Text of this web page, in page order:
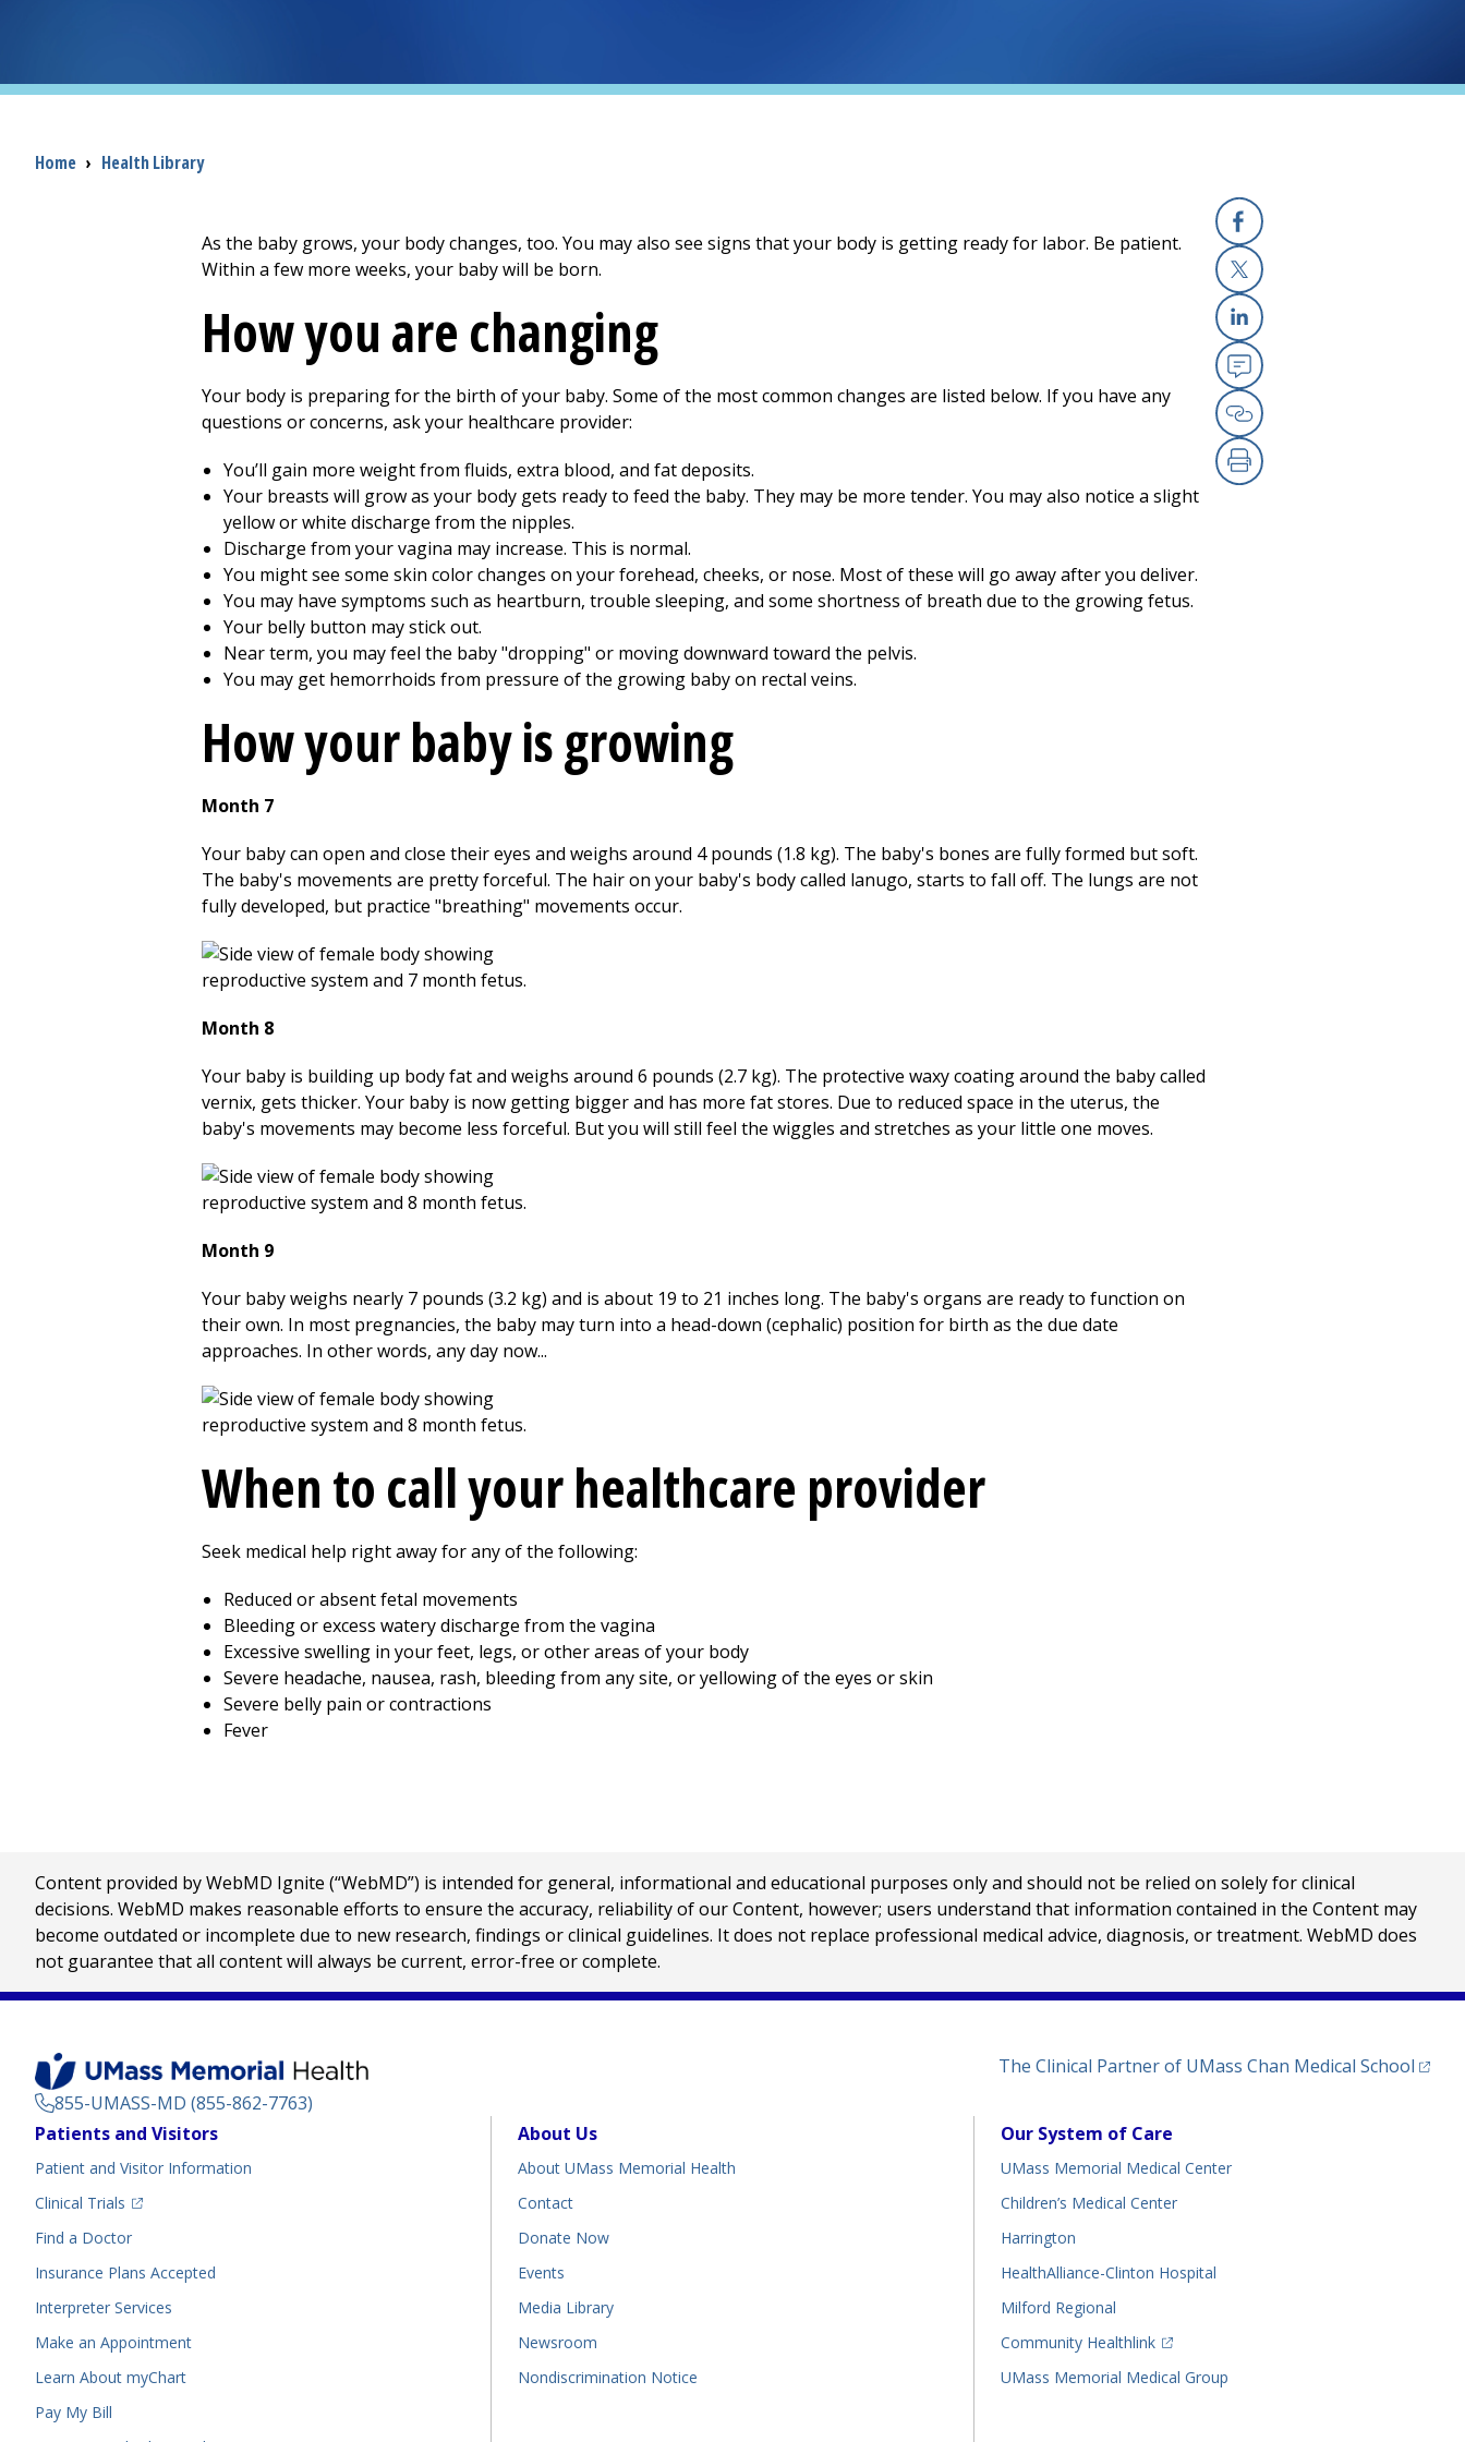
Breadcrumb
Home › Health Library
Facebook
X
Linkedin
Email
Copy Link
Print
As the baby grows, your body changes, too. You may also see signs that your body is getting ready for labor. Be patient.
Within a few more weeks, your baby will be born.
How you are changing
Your body is preparing for the birth of your baby. Some of the most common changes are listed below. If you have any
questions or concerns, ask your healthcare provider:
You’ll gain more weight from fluids, extra blood, and fat deposits.
Your breasts will grow as your body gets ready to feed the baby. They may be more tender. You may also notice a slight
yellow or white discharge from the nipples.
Discharge from your vagina may increase. This is normal.
You might see some skin color changes on your forehead, cheeks, or nose. Most of these will go away after you deliver.
You may have symptoms such as heartburn, trouble sleeping, and some shortness of breath due to the growing fetus.
Your belly button may stick out.
Near term, you may feel the baby "dropping" or moving downward toward the pelvis.
You may get hemorrhoids from pressure of the growing baby on rectal veins.
How your baby is growing
Month 7
Your baby can open and close their eyes and weighs around 4 pounds (1.8 kg). The baby's bones are fully formed but soft.
The baby's movements are pretty forceful. The hair on your baby's body called lanugo, starts to fall off. The lungs are not
fully developed, but practice "breathing" movements occur.
Month 8
Your baby is building up body fat and weighs around 6 pounds (2.7 kg). The protective waxy coating around the baby called
vernix, gets thicker. Your baby is now getting bigger and has more fat stores. Due to reduced space in the uterus, the
baby's movements may become less forceful. But you will still feel the wiggles and stretches as your little one moves.
Month 9
Your baby weighs nearly 7 pounds (3.2 kg) and is about 19 to 21 inches long. The baby's organs are ready to function on
their own. In most pregnancies, the baby may turn into a head-down (cephalic) position for birth as the due date
approaches. In other words, any day now...
When to call your healthcare provider
Seek medical help right away for any of the following:
Reduced or absent fetal movements
Bleeding or excess watery discharge from the vagina
Excessive swelling in your feet, legs, or other areas of your body
Severe headache, nausea, rash, bleeding from any site, or yellowing of the eyes or skin
Severe belly pain or contractions
Fever
Content provided by WebMD Ignite (“WebMD”) is intended for general, informational and educational purposes only and should not be relied on solely for clinical
decisions. WebMD makes reasonable efforts to ensure the accuracy, reliability of our Content, however; users understand that information contained in the Content may
become outdated or incomplete due to new research, findings or clinical guidelines. It does not replace professional medical advice, diagnosis, or treatment. WebMD does
not guarantee that all content will always be current, error-free or complete.
855-UMASS-MD (855-862-7763)
The Clinical Partner of UMass Chan Medical School
Footer
Patients and Visitors
Patient and Visitor Information
Clinical Trials
(opens in a new tab)
Find a Doctor(opens in a new tab)
Insurance Plans Accepted
Interpreter Services
Make an Appointment
Learn About myChart
Pay My Bill
About Us
About UMass Memorial Health
Contact
Donate Now
Events
Media Library
Newsroom
Nondiscrimination Notice
Our System of Care
UMass Memorial Medical Center
Children’s Medical Center
Harrington
HealthAlliance-Clinton Hospital
Milford Regional
Community Healthlink
(opens in a new tab)
UMass Memorial Medical Group